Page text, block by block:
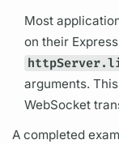
Most
on their
arguments.
WebSocket
A completed